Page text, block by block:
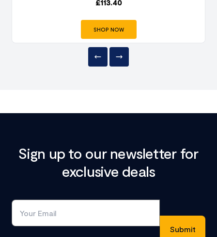
£113.40
SHOP NOW
Sign up to our newsletter for
exclusive deals